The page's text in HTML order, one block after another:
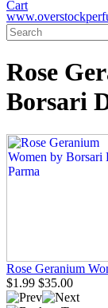
Rose
Borsari
Rose Geranium
$1.99 $35.00